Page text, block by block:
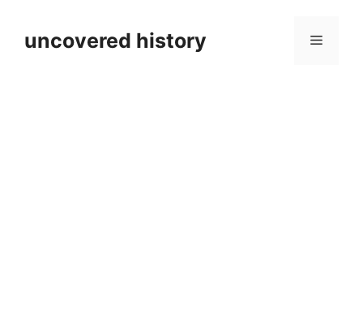
contentuncovered history Menu